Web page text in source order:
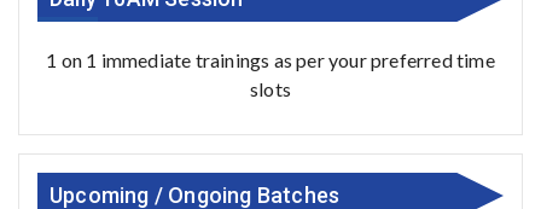
1 on 1 immediate trainings as per your preferred time
slots
Upcoming / Ongoing Batches